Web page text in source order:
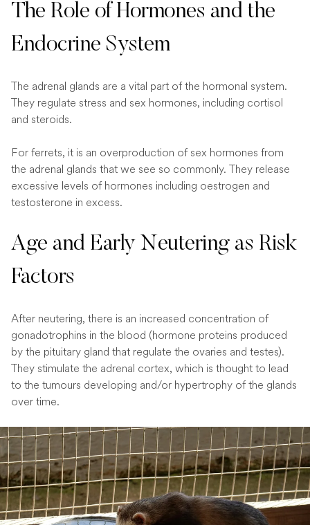
The Role of Hormones and the
Endocrine System
The adrenal glands are a vital part of the hormonal system.
They regulate stress and sex hormones, including cortisol
and steroids.
For ferrets, it is an overproduction of sex hormones from
the adrenal glands that we see so commonly. They release
excessive levels of hormones including oestrogen and
testosterone in excess.
Age and Early Neutering as Risk
Factors
After neutering, there is an increased concentration of
gonadotrophins in the blood (hormone proteins produced
by the pituitary gland that regulate the ovaries and testes).
They stimulate the adrenal cortex, which is thought to lead
to the tumours developing and/or hypertrophy of the glands
over time.